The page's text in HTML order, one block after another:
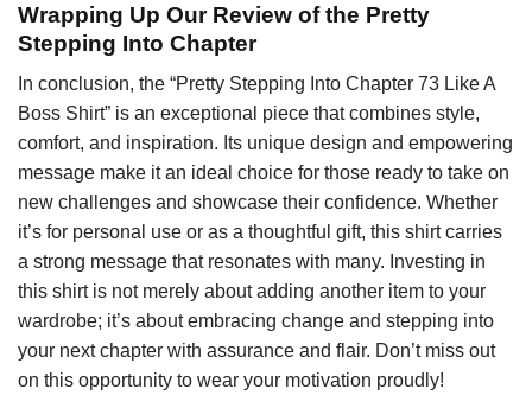
Wrapping Up Our Review of the Pretty
Stepping Into Chapter
In conclusion, the “Pretty Stepping Into Chapter 73 Like A
Boss Shirt” is an exceptional piece that combines style,
comfort, and inspiration. Its unique design and empowering
message make it an ideal choice for those ready to take on
new challenges and showcase their confidence. Whether
it’s for personal use or as a thoughtful gift, this shirt carries
a strong message that resonates with many. Investing in
this shirt is not merely about adding another item to your
wardrobe; it’s about embracing change and stepping into
your next chapter with assurance and flair. Don’t miss out
on this opportunity to wear your motivation proudly!